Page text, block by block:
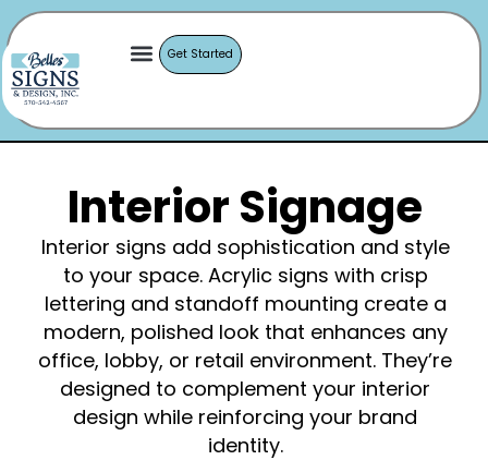
Get Started
Interior Signage
Interior signs add sophistication and style
to your space. Acrylic signs with crisp
lettering and standoff mounting create a
modern, polished look that enhances any
office, lobby, or retail environment. They’re
designed to complement your interior
design while reinforcing your brand
identity.